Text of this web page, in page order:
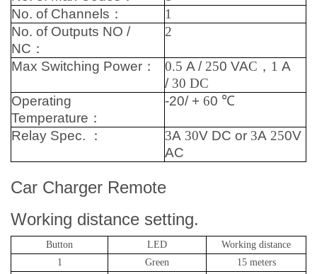
No. of Channels ：
1
No. of Outputs NO /
NC ：
2
Max Switching Power ： 0.5 A / 250 VAC，1 A
/ 30 DC
Operating
Temperature ：
-20/ + 60 ℃
Relay Spec. ： 3A 30V DC or 3A 250V
AC
Car Charger Remote
Working distance setting.
Button LED
Working distance
1
Green 15 meters